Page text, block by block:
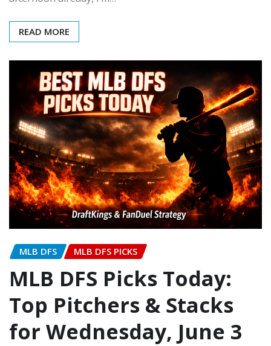
READ MORE
MLB DFS MLB DFS PICKS
MLB DFS Picks Today:
Top Pitchers & Stacks
for Wednesday, June 3